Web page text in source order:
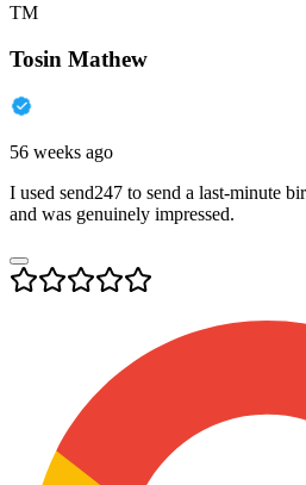
TM
Tosin Mathew
56 weeks ago
I used send247 to send a last-minute
and was genuinely impressed.